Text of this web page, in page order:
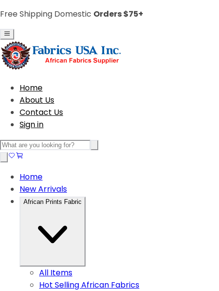
Free Shipping Domestic Orders $75+
Home
About Us
Contact Us
Sign in
Home
New Arrivals
African Prints Fabric
All Items
Hot Selling African Fabrics